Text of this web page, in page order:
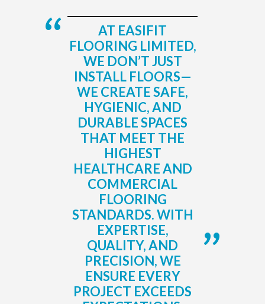
AT EASIFIT
FLOORING LIMITED,
WE DON’T JUST
INSTALL FLOORS—
WE CREATE SAFE,
HYGIENIC, AND
DURABLE SPACES
THAT MEET THE
HIGHEST
HEALTHCARE AND
COMMERCIAL
FLOORING
STANDARDS. WITH
EXPERTISE,
QUALITY, AND
PRECISION, WE
ENSURE EVERY
PROJECT EXCEEDS